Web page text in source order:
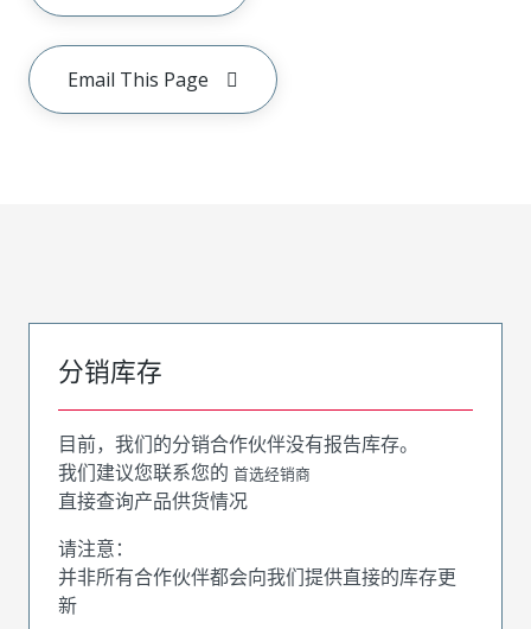
Email This Page
分销库存
目前，我们的分销合作伙伴没有报告库存。
我们建议您联系您的 首选经销商
直接查询产品供货情况
请注意：
并非所有合作伙伴都会向我们提供直接的库存更
新